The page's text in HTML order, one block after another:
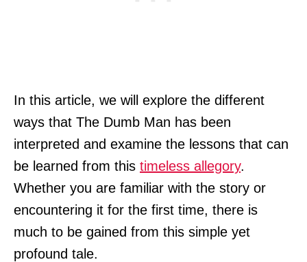
In this article, we will explore the different
ways that The Dumb Man has been
interpreted and examine the lessons that can
be learned from this timeless allegory.
Whether you are familiar with the story or
encountering it for the first time, there is
much to be gained from this simple yet
profound tale.